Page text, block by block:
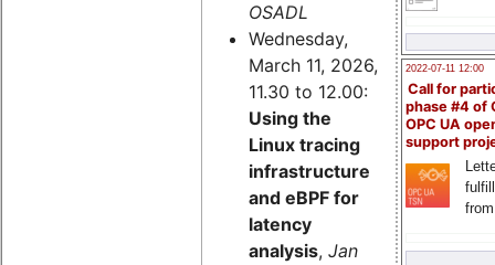
2022-07-11 12:00
Call for
phase #4 of
OPC UA
support
OSADL
Wednesday,
March 11, 2026,
11.30 to 12.00:
Using the
Linux tracing
infrastructure
and eBPF for
latency
analysis, Jan